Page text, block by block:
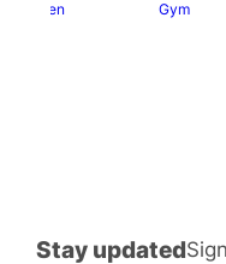
Heaven
Gym
Stay updated